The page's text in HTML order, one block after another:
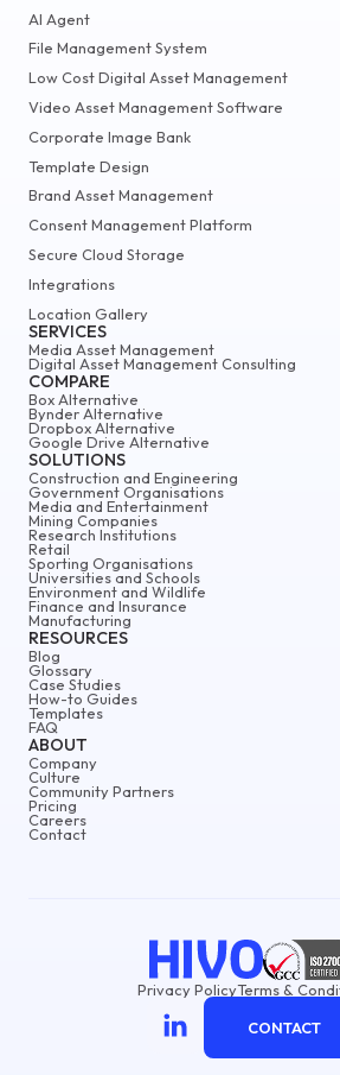
ABOUT
Company
Culture
Community Partners
Pricing
Careers
Contact
AI Agent
File Management System
Low Cost Digital Asset Management
Video Asset Management Software
Corporate Image Bank
Template Design
Brand Asset Management
Consent Management Platform
Secure Cloud Storage
Integrations
Location Gallery
SERVICES
Media Asset Management
Digital Asset Management Consulting
COMPARE
Box Alternative
Bynder Alternative
Dropbox Alternative
Google Drive Alternative
SOLUTIONS
Construction and Engineering
Government Organisations
Media and Entertainment
Mining Companies
Research Institutions
Retail
Sporting Organisations
Universities and Schools
Environment and Wildlife
Finance and Insurance
Manufacturing
RESOURCES
Blog
Glossary
Case Studies
How-to Guides
Templates
FAQ
Privacy PolicyTerms &
CONTACT